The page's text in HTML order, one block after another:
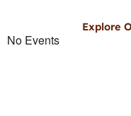
Explore
No Events